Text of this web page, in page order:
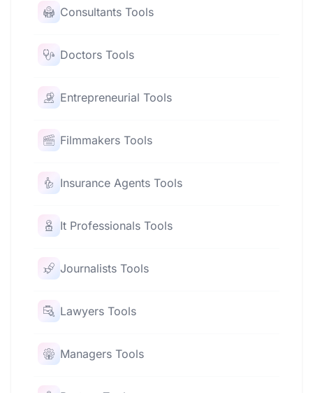
Consultants Tools
Doctors Tools
Entrepreneurial Tools
Filmmakers Tools
Insurance Agents Tools
It Professionals Tools
Journalists Tools
Lawyers Tools
Managers Tools